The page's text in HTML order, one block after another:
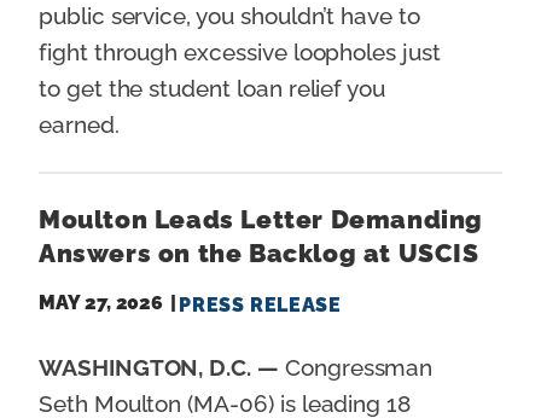
public service, you shouldn’t have to
fight through excessive loopholes just
to get the student loan relief you
earned.
Moulton Leads Letter Demanding
Answers on the Backlog at USCIS
MAY 27, 2026 PRESS RELEASE
WASHINGTON, D.C. — Congressman
Seth Moulton (MA-06) is leading 18